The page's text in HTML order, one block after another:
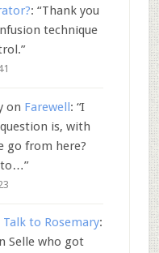
: “Thank you
technique
”
on Farewell: “I
is, with
go from here?
to…”
to Rosemary:
Selle who got